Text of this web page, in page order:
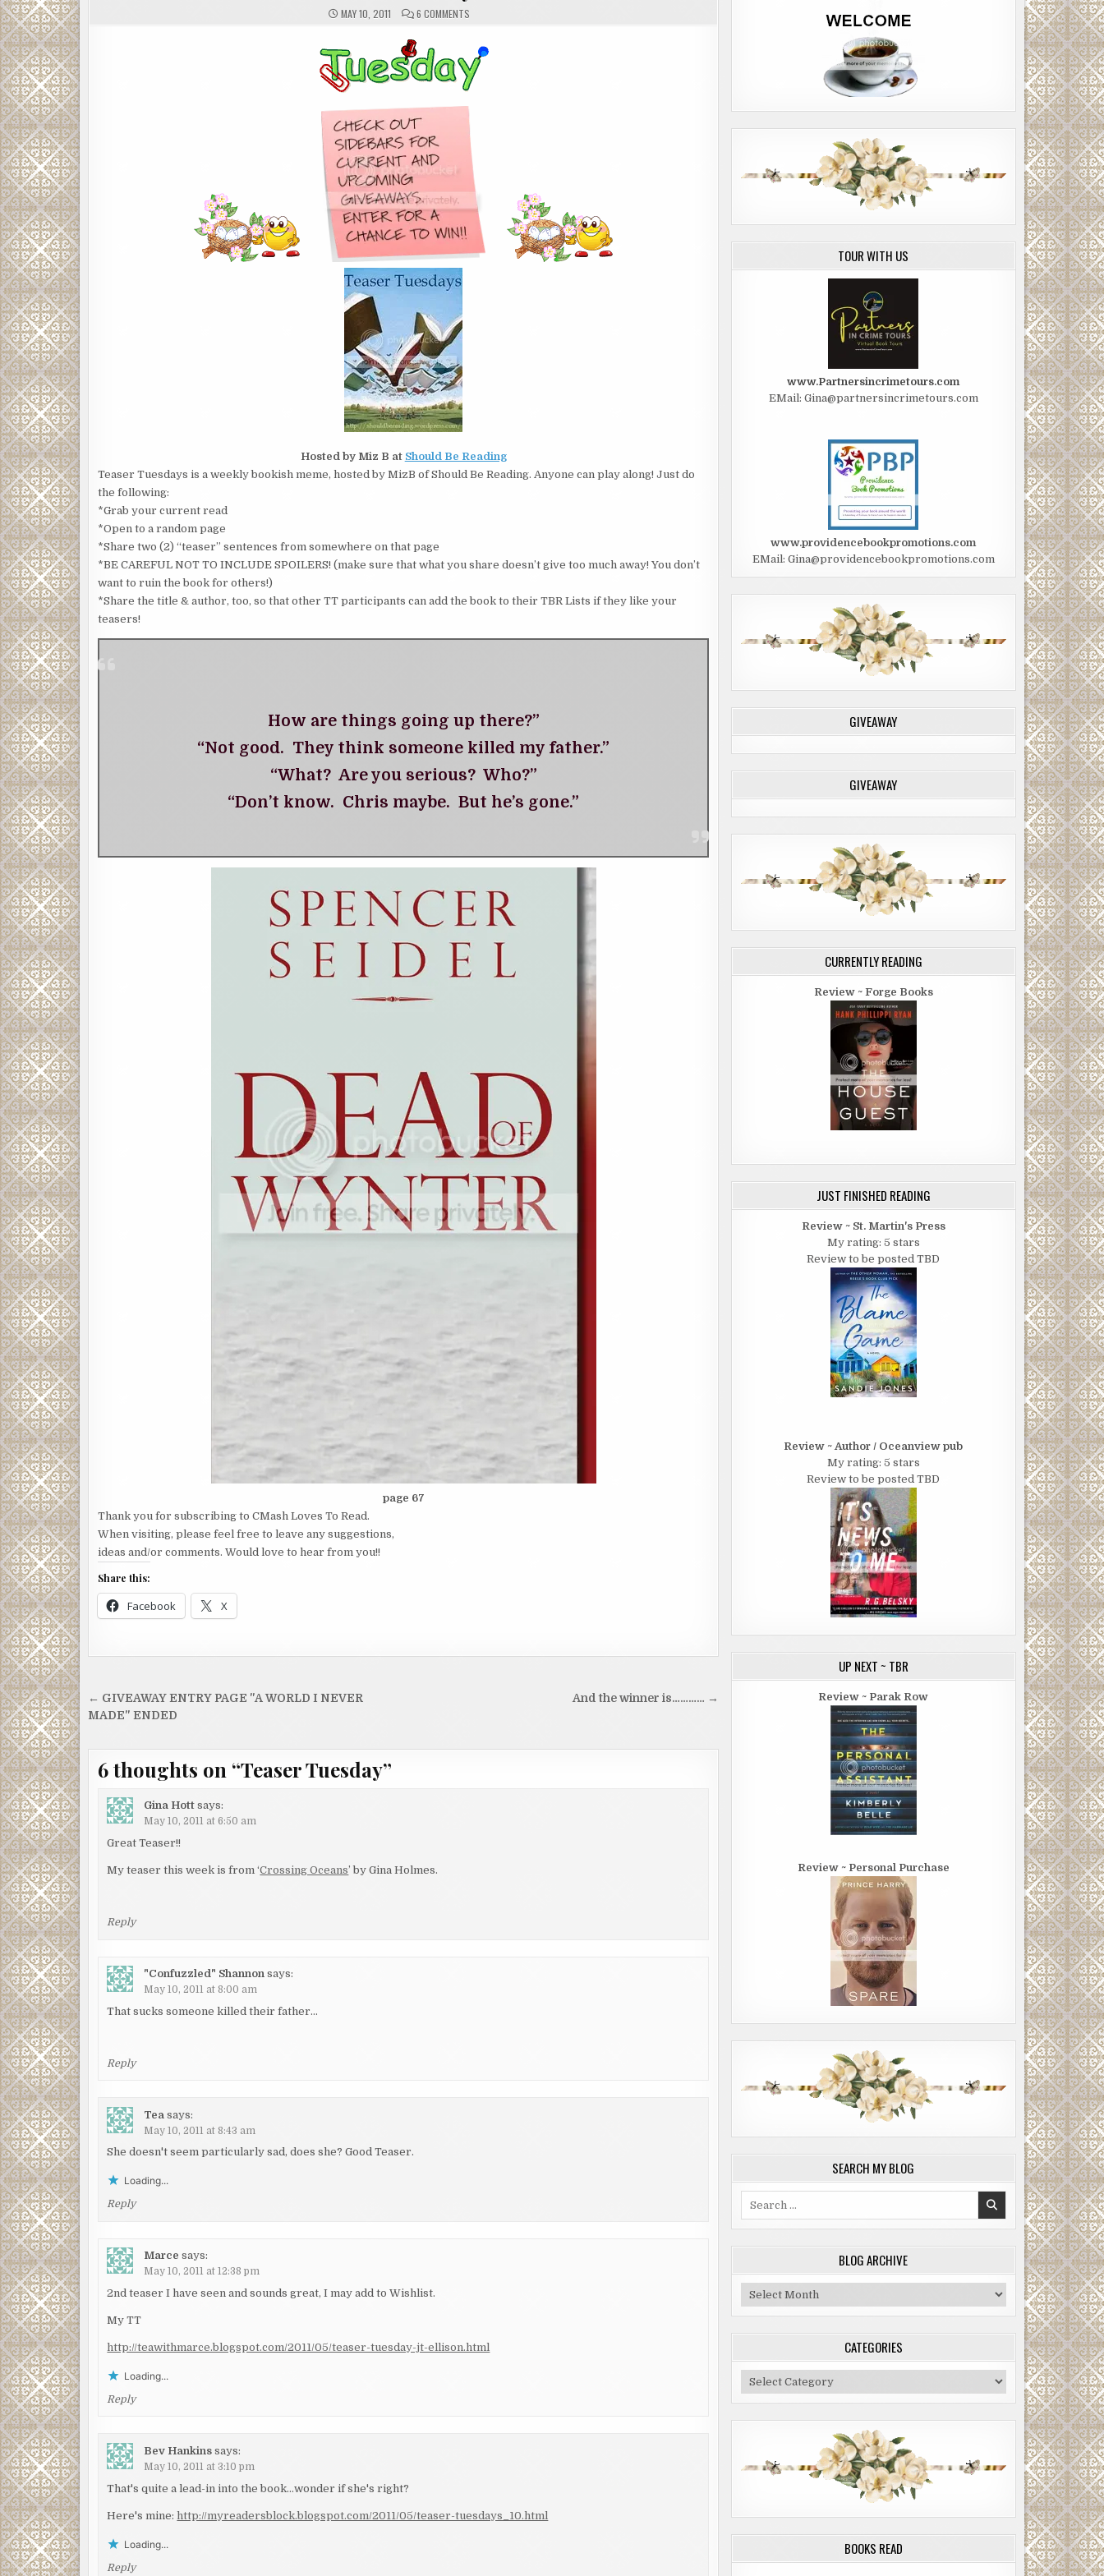
MAY 10, 2011 6 COMMENTS
Hosted by Miz B at Should Be Reading
Teaser Tuesdays is a weekly bookish meme, hosted by MizB of Should Be Reading. Anyone can play along! Just do
the following:
*Grab your current read
*Open to a random page
*Share two (2) “teaser” sentences from somewhere on that page
*BE CAREFUL NOT TO INCLUDE SPOILERS! (make sure that what you share doesn’t give too much away! You don’t
want to ruin the book for others!)
*Share the title & author, too, so that other TT participants can add the book to their TBR Lists if they like your
teasers!
How are things going up there?”
“Not good. They think someone killed my father.”
“What? Are you serious? Who?”
“Don’t know. Chris maybe. But he’s gone.”
page 67
Thank you for subscribing to CMash Loves To Read.
When visiting, please feel free to leave any suggestions,
ideas and/or comments. Would love to hear from you!!
Share this:
Facebook X
Post
navigation
And the winner is………… →
← GIVEAWAY ENTRY PAGE "A WORLD I NEVER
MADE" ENDED
6 thoughts on “Teaser Tuesday”
Gina Hott says:
May 10, 2011 at 6:50 am
Great Teaser!!
My teaser this week is from ‘Crossing Oceans’ by Gina Holmes.
Reply
"Confuzzled" Shannon says:
May 10, 2011 at 8:00 am
That sucks someone killed their father…
Reply
Tea says:
May 10, 2011 at 8:43 am
She doesn't seem particularly sad, does she? Good Teaser.
Loading...
Reply
Marce says:
May 10, 2011 at 12:38 pm
2nd teaser I have seen and sounds great, I may add to Wishlist.
My TT
http://teawithmarce.blogspot.com/2011/05/teaser-tuesday-jt-ellison.html
Loading...
Reply
Bev Hankins says:
May 10, 2011 at 3:10 pm
That's quite a lead-in into the book…wonder if she's right?
Here's mine: http://myreadersblock.blogspot.com/2011/05/teaser-tuesdays_10.html
Loading...
Reply
TOUR WITH US
www.Partnersincrimetours.com
EMail: Gina@partnersincrimetours.com
www.providencebookpromotions.com
EMail: Gina@providencebookpromotions.com
GIVEAWAY
GIVEAWAY
CURRENTLY READING
Review ~ Forge Books
JUST FINISHED READING
Review ~ St. Martin's Press
My rating: 5 stars
Review to be posted TBD
Review ~ Author / Oceanview pub
My rating: 5 stars
Review to be posted TBD
UP NEXT ~ TBR
Review ~ Parak Row
Review ~ Personal Purchase
SEARCH MY BLOG
BLOG ARCHIVE
Blog
Archive
CATEGORIES
Categories
BOOKS READ